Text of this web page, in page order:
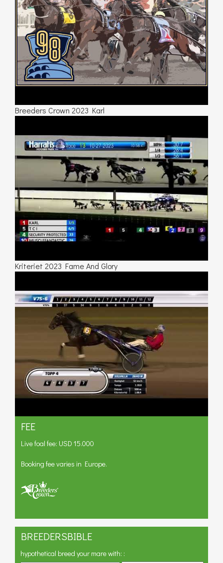
Breeders Crown 2023 Karl
Kriteriet 2023 Fame And Glory
FEE
Live foal fee: USD 15.000
Booking fee varies in Europe.
BREEDERSBIBLE
hypothetical breed your mare with: :